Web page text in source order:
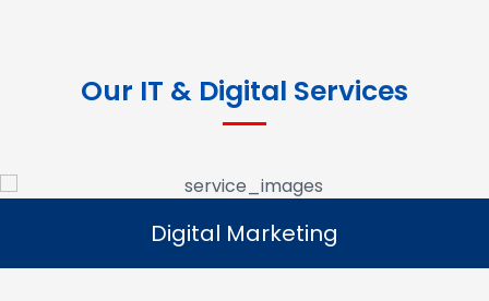
Our IT & Digital Services
Digital Marketing
Read More
Digital Marketing